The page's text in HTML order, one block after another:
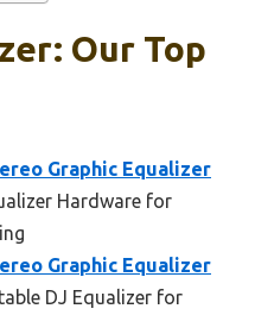
Our Top
Graphic Equalizer
Hardware for
Graphic Equalizer
DJ Equalizer for